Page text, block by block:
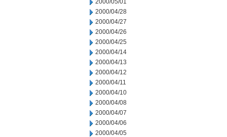
2000/05/01
2000/04/28
2000/04/27
2000/04/26
2000/04/25
2000/04/14
2000/04/13
2000/04/12
2000/04/11
2000/04/10
2000/04/08
2000/04/07
2000/04/06
2000/04/05